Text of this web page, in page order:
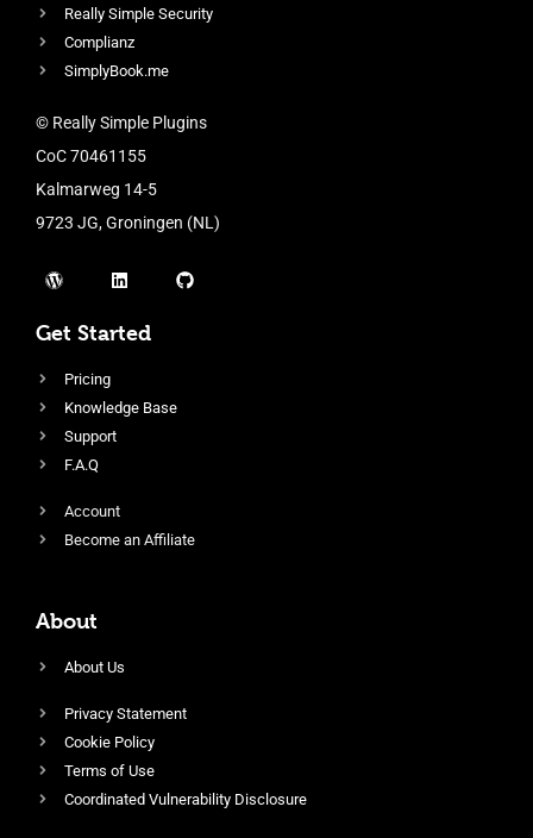
Really Simple Security
Complianz
SimplyBook.me
© Really Simple Plugins
CoC 70461155
Kalmarweg 14-5
9723 JG, Groningen (NL)
Get Started
Pricing
Knowledge Base
Support
F.A.Q
Account
Become an Affiliate
About
About Us
Privacy Statement
Cookie Policy
Terms of Use
Coordinated Vulnerability Disclosure